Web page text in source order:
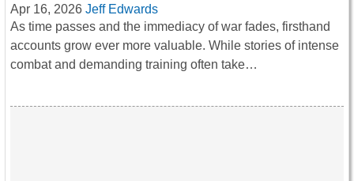
Apr 16, 2026 Jeff Edwards
As time passes and the immediacy of war fades, firsthand
accounts grow ever more valuable. While stories of intense
combat and demanding training often take…